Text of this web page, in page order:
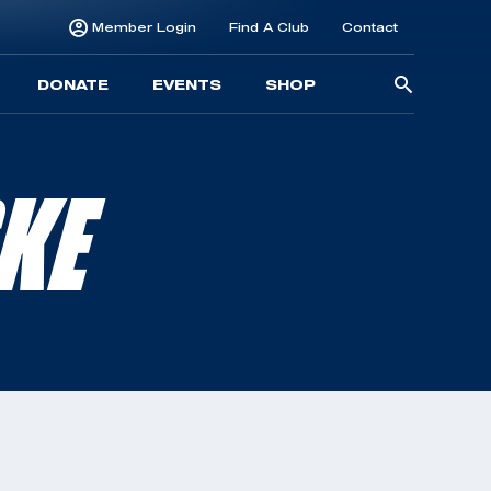
Member Login Find A Club Contact
DONATE EVENTS SHOP